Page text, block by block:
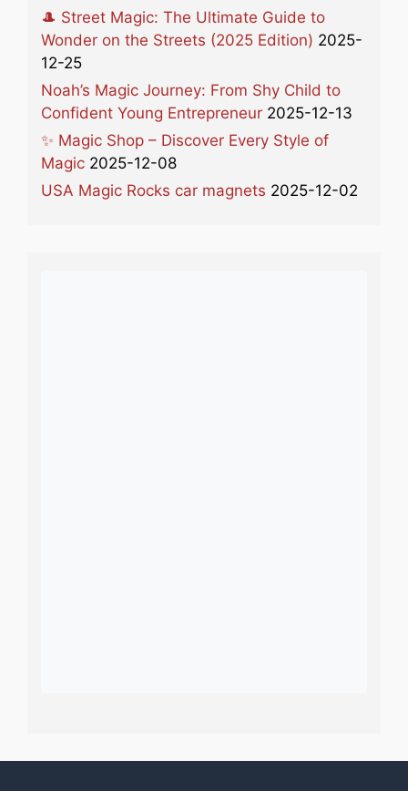
🎩 Street Magic: The Ultimate Guide to
Wonder on the Streets (2025 Edition) 2025-
12-25
Noah’s Magic Journey: From Shy Child to
Confident Young Entrepreneur 2025-12-13
✨ Magic Shop – Discover Every Style of
Magic 2025-12-08
USA Magic Rocks car magnets 2025-12-02